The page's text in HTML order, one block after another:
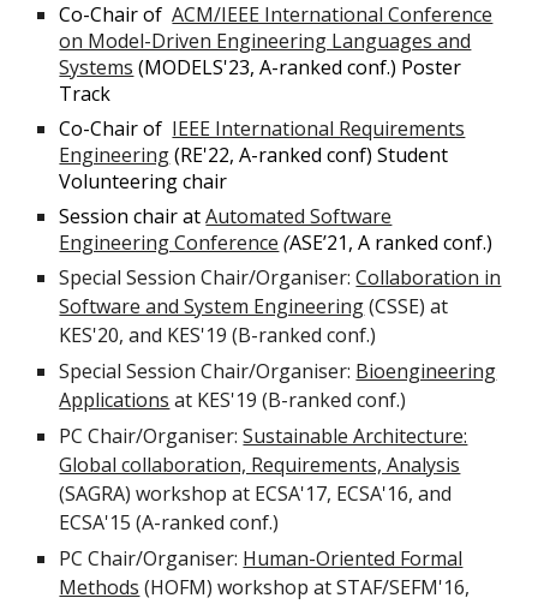
Co-Chair of ACM/IEEE International Conference
on Model-Driven Engineering Languages and
Systems (MODELS'23, A-ranked conf.) Poster
Track
Co-Chair of IEEE International Requirements
Engineering(RE'22, A-ranked conf) Student
Volunteering chair
Session chair atAutomated Software
Engineering Conference (ASE’21, A ranked conf.)
Special Session Chair/Organiser:Collaboration in
Software and System Engineering(CSSE) at
KES'20, and KES'19 (B-ranked conf.)
Special Session Chair/Organiser: Bioengineering
Applications at KES'19 (B-ranked conf.)
PC Chair/Organiser:Sustainable Architecture:
Global collaboration, Requirements, Analysis
(SAGRA) workshop at ECSA'17, ECSA'16, and
ECSA'15 (A-ranked conf.)
PC Chair/Organiser: Human-Oriented Formal
Methods (HOFM) workshop at STAF/SEFM'16,